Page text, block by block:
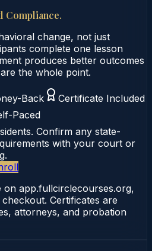
Compliance.
change, not just
complete one lesson
produces better outcomes
the whole point.
Back
Certificate Included
Paced
Confirm any state-
with your court or
app.fullcirclecourses.org,
Certificates are
attorneys, and probation